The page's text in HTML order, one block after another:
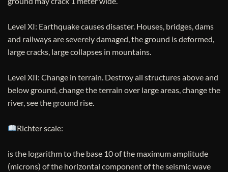
Level XI: Earthquake causes disaster. Houses, bridges, dams
and railways are severely damaged, the ground is deformed,
large cracks, large collapses in mountains.
Level XII: Change in terrain. Destroy all structures above and
below ground, change the terrain over large areas, change the
river, see the ground rise.
Richter scale:
is the logarithm to the base 10 of the maximum amplitude
(microns) of the horizontal component of the seismic wave